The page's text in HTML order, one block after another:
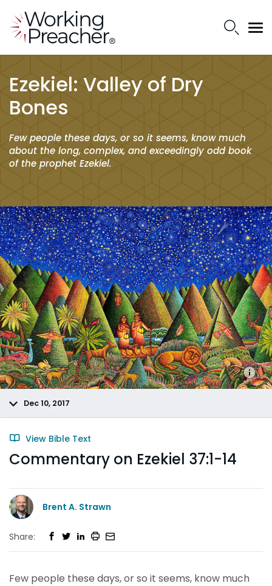
Ezekiel: Valley of Dry
Bones
Few people these days, or so it seems, know much
about the long, complex, and exceedingly odd book
of the prophet Ezekiel.
Dec 10, 2017
View Bible Text
Commentary on Ezekiel 37:1-14
Brent A. Strawn
Share:
Few people these days, or so it seems, know much